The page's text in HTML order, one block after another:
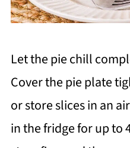
Let the pie chill
Cover the pie plate
or store slices in an
in the fridge for up to